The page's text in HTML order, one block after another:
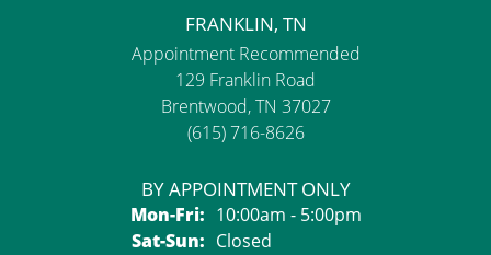
FRANKLIN, TN
Appointment Recommended
129 Franklin Road
Brentwood, TN 37027
(615) 716-8626
BY APPOINTMENT ONLY
Mon-Fri:Monday - Friday:
10:00am - 5:00pm
Sat-Sun:Saturday - Sunday:
Closed